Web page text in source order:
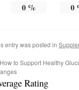
0% 0
entry was posted in
How to Support Healthy
Rating